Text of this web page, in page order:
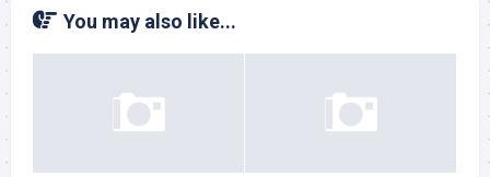
You may also like...